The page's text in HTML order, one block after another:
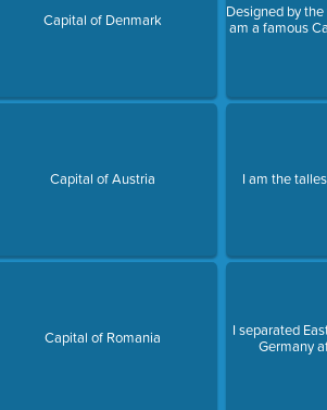
Capital of Denmark
Capital of Austria
Capital of Romania
Designed by
am a famous
I am the
I separated
Germany